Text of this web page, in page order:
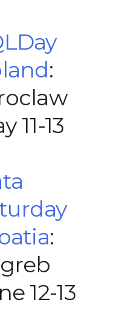
:
11-13
:
12-13